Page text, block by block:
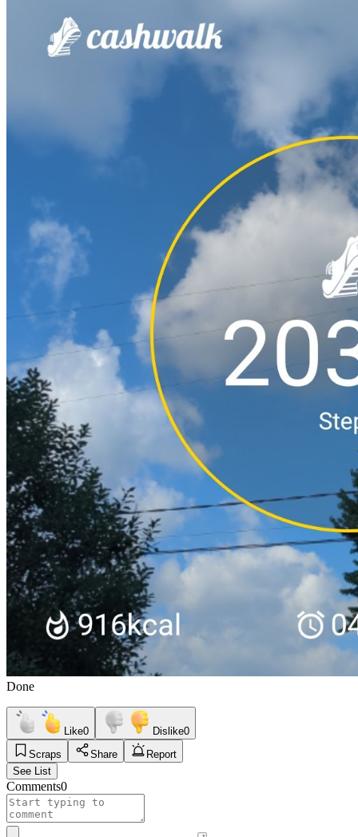
Done
Like0 Dislike0
Scraps
Share
Report
See List
Comments0